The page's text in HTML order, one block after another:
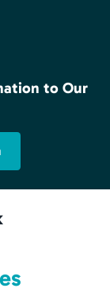
to Our